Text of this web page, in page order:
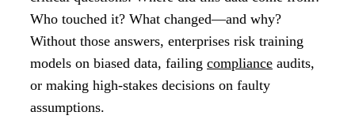
Who touched it? What changed—and why?
Without those answers, enterprises risk training
models on biased data, failing compliance audits,
or making high-stakes decisions on faulty
assumptions.